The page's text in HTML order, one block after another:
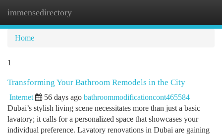
immensedirectory
Home
1
Transforming Your Bathroom Remodels in the City
Internet 56 days ago bathroommodificationcont465584
Dubai’s stylish living scene necessitates more than just a basic
lavatory; it calls for a personalized space that showcases your
individual preference. Lavatory renovations in Dubai are gaining